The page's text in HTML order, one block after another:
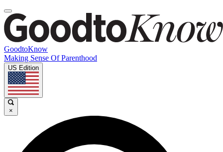
GoodtoKnow
Making Sense Of Parenthood
US Edition
×